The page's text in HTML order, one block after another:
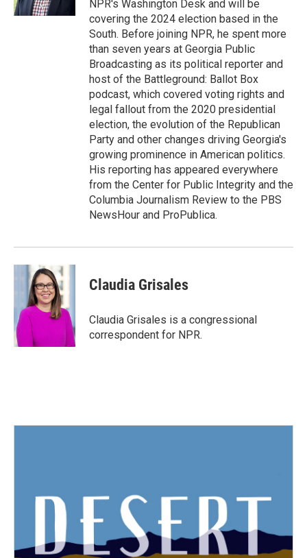
NPR's Washington Desk and will be
covering the 2024 election based in the
South. Before joining NPR, he spent more
than seven years at Georgia Public
Broadcasting as its political reporter and
host of the Battleground: Ballot Box
podcast, which covered voting rights and
legal fallout from the 2020 presidential
election, the evolution of the Republican
Party and other changes driving Georgia's
growing prominence in American politics.
His reporting has appeared everywhere
from the Center for Public Integrity and the
Columbia Journalism Review to the PBS
NewsHour and ProPublica.
Claudia Grisales
Claudia Grisales is a congressional
correspondent for NPR.